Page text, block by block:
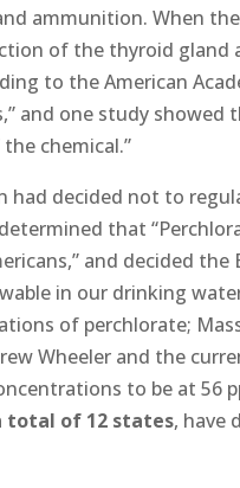
ammunition. When
of the thyroid gland
to the American
and one study
chemical.”
had decided not to
that
and decided
in our drinking
of perchlorate;
Wheeler and the
to be at 56
total of 12 states, have